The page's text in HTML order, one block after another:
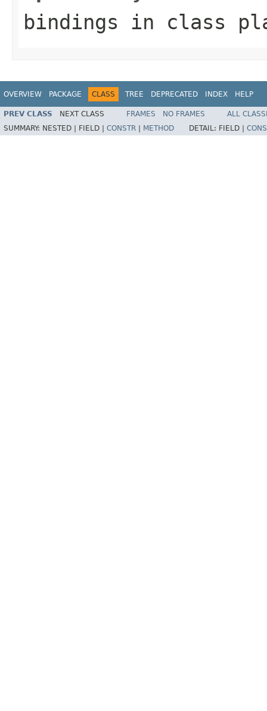
bindings in class
OVERVIEW PACKAGE CLASS TREE DEPRECATED INDEX HELP
PREV CLASS NEXT CLASS FRAMES NO FRAMES
ALL
SUMMARY: NESTED | FIELD | CONSTR METHOD DETAIL: FIELD |